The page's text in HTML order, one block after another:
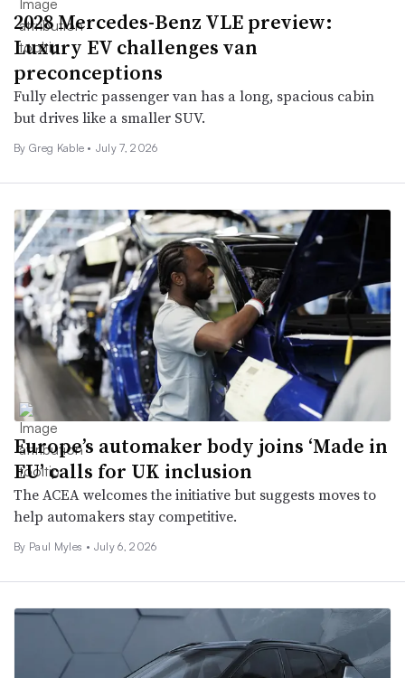
2028 Mercedes-Benz VLE preview:
Luxury EV challenges van
preconceptions
Fully electric passenger van has a long, spacious cabin
but drives like a smaller SUV.
By Greg Kable • July 7, 2026
Europe’s automaker body joins ‘Made in
EU’ calls for UK inclusion
The ACEA welcomes the initiative but suggests moves to
help automakers stay competitive.
By Paul Myles • July 6, 2026